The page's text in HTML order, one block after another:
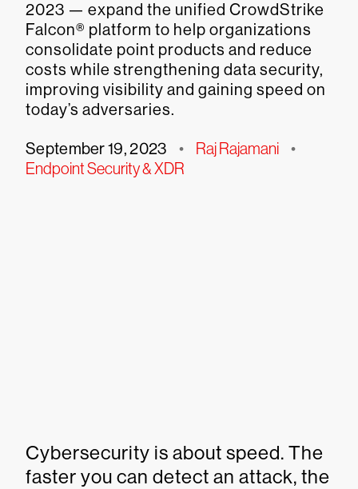
2023 — expand the unified CrowdStrike
Falcon® platform to help organizations
consolidate point products and reduce
costs while strengthening data security,
improving visibility and gaining speed on
today’s adversaries.
September 19, 2023 • Raj Rajamani •
Endpoint Security & XDR
Cybersecurity is about speed. The
faster you can detect an attack, the